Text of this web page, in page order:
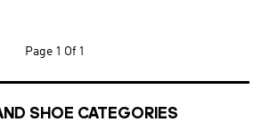
Page 1 Of 1
SHOE CATEGORIES